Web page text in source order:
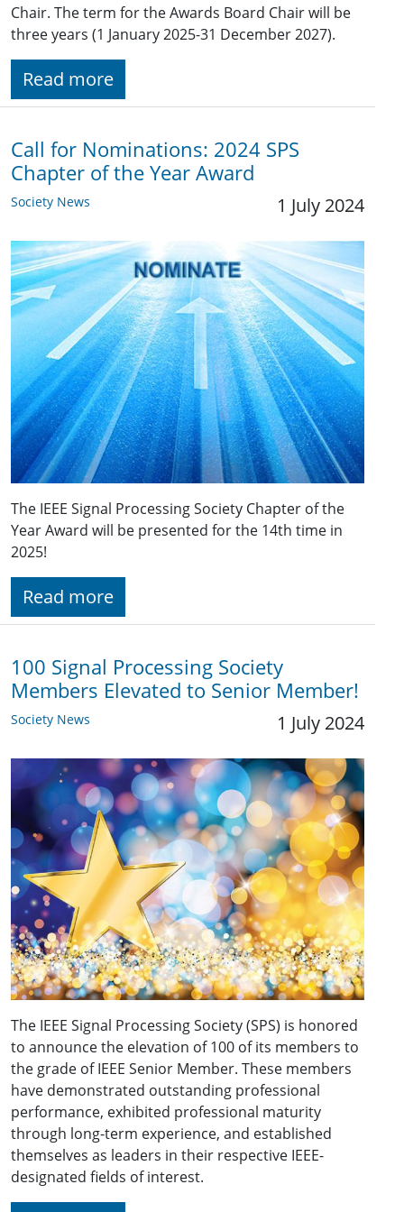
Chair. The term for the Awards Board Chair will be
three years (1 January 2025-31 December 2027).
Read more
Call for Nominations: 2024 SPS
Chapter of the Year Award
Society News 1 July 2024
The IEEE Signal Processing Society Chapter of the
Year Award will be presented for the 14th time in
2025!
Read more
100 Signal Processing Society
Members Elevated to Senior Member!
Society News 1 July 2024
The IEEE Signal Processing Society (SPS) is honored
to announce the elevation of 100 of its members to
the grade of IEEE Senior Member. These members
have demonstrated outstanding professional
performance, exhibited professional maturity
through long-term experience, and established
themselves as leaders in their respective IEEE-
designated fields of interest.